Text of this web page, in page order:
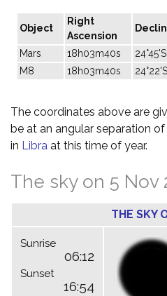
Object
Right
Ascension
Mars 18h03m40s 24°45'S
M8
18h03m40s 24°22'S
The coordinates above are
be at an angular separation of
in Libra at this time of year.
The sky on 5 Nov
THE SKY
Sunrise
06:12
Sunset
16:54